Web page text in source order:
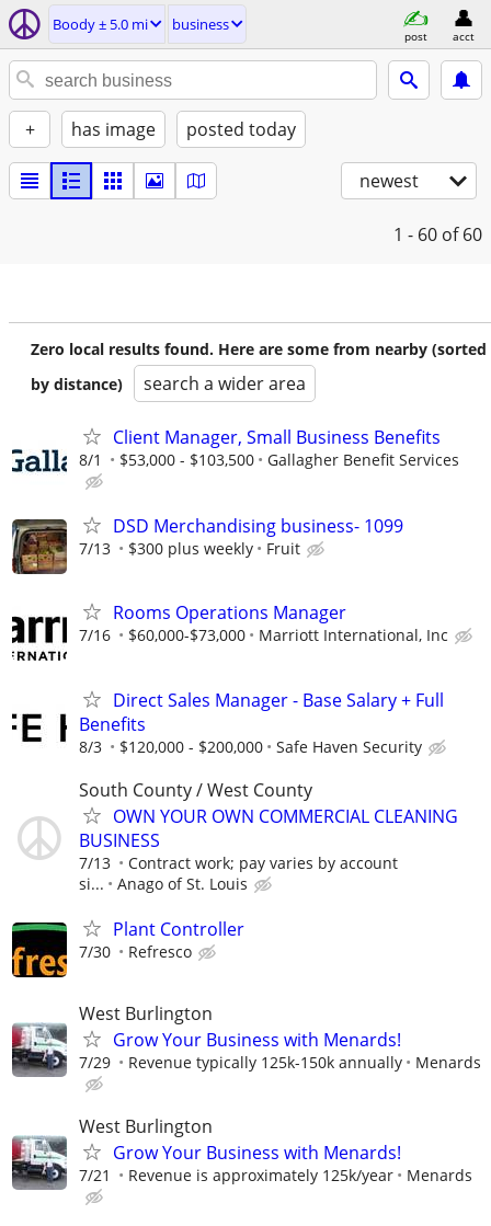
Boody ± 5.0 mi business
post acct
+ has image posted today
newest
1 - 60 of 60
Zero local results found. Here are some from nearby (sorted
by distance)
search a wider area
Client Manager, Small Business Benefits
8/1 $53,000 - $103,500 Gallagher Benefit Services
DSD Merchandising business- 1099
7/13 $300 plus weekly Fruit
Rooms Operations Manager
7/16 $60,000-$73,000 Marriott International, Inc
Direct Sales Manager - Base Salary + Full
Benefits
8/3 $120,000 - $200,000 Safe Haven Security
South County / West County
OWN YOUR OWN COMMERCIAL CLEANING
BUSINESS
7/13
Contract work; pay varies by account
si...
Anago of St. Louis
Plant Controller
7/30 Refresco
West Burlington
Grow Your Business with Menards!
7/29 Revenue typically 125k-150k annually Menards
West Burlington
Grow Your Business with Menards!
7/21 Revenue is approximately 125k/year Menards